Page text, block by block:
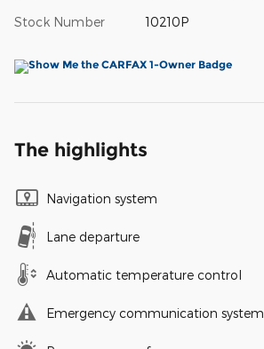
Stock Number 10210P
The highlights
Navigation system
Lane departure
Automatic temperature control
Emergency communication system